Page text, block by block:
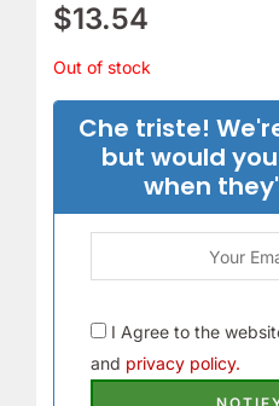
$13.54
Out of stock
Che triste!
but would
when
I Agree to the
and privacy policy.